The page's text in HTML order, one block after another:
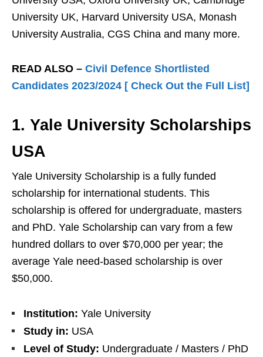
University UK, Harvard University USA, Monash
University Australia, CGS China and many more.
READ ALSO – Civil Defence Shortlisted
Candidates 2023/2024 [ Check Out the Full List]
1. Yale University Scholarships
USA
Yale University Scholarship is a fully funded
scholarship for international students. This
scholarship is offered for undergraduate, masters
and PhD. Yale Scholarship can vary from a few
hundred dollars to over $70,000 per year; the
average Yale need-based scholarship is over
$50,000.
Institution: Yale University
Study in: USA
Level of Study: Undergraduate / Masters / PhD